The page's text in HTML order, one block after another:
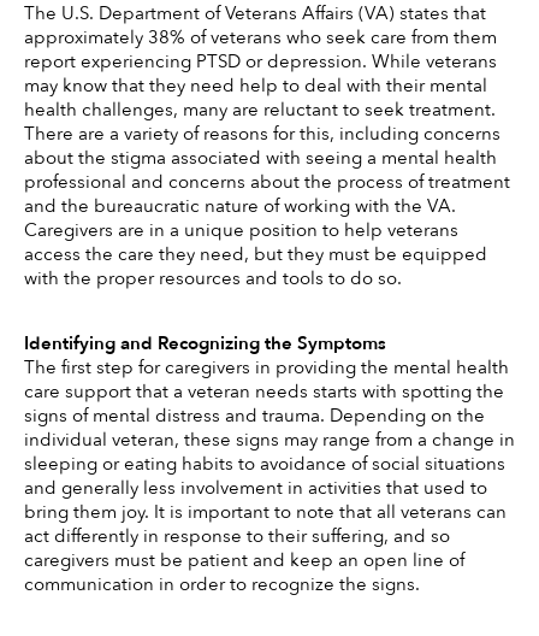
The U.S. Department of Veterans Affairs (VA) states that
approximately 38% of veterans who seek care from them
report experiencing PTSD or depression. While veterans
may know that they need help to deal with their mental
health challenges, many are reluctant to seek treatment.
There are a variety of reasons for this, including concerns
about the stigma associated with seeing a mental health
professional and concerns about the process of treatment
and the bureaucratic nature of working with the VA.
Caregivers are in a unique position to help veterans
access the care they need, but they must be equipped
with the proper resources and tools to do so.
Identifying and Recognizing the Symptoms
The first step for caregivers in providing the mental health
care support that a veteran needs starts with spotting the
signs of mental distress and trauma. Depending on the
individual veteran, these signs may range from a change in
sleeping or eating habits to avoidance of social situations
and generally less involvement in activities that used to
bring them joy. It is important to note that all veterans can
act differently in response to their suffering, and so
caregivers must be patient and keep an open line of
communication in order to recognize the signs.